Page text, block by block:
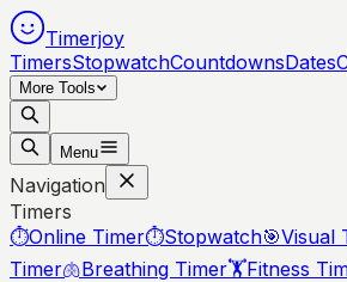
Timerjoy
TimersStopwatchCountdownsDates
More Tools
Menu
Navigation
Timers
⏱️Online Timer⏱️Stopwatch🎯Visual
Timer🫁Breathing Timer🏋️Fitness